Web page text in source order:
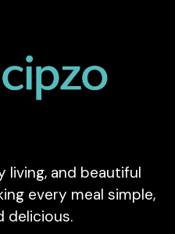
living, and beautiful
every meal simple,
delicious.